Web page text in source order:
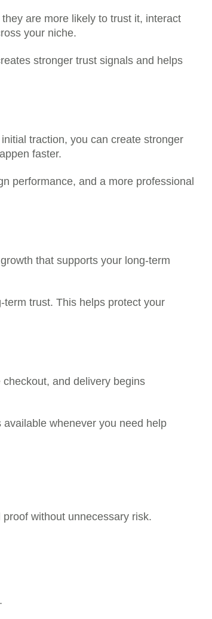
are more likely to trust it, interact
your niche.
stronger trust signals and helps
traction, you can create stronger
faster.
performance, and a more professional
that supports your long-term
trust. This helps protect your
and delivery begins
whenever you need help
without unnecessary risk.
packages first so your growth
post, channel, or page look more
may take a short time to begin